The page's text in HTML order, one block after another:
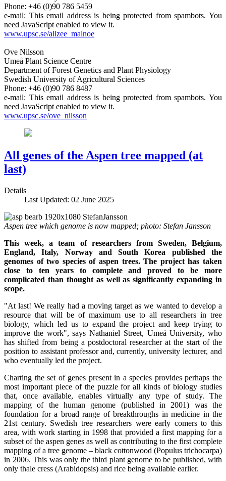
Phone: +46 (0)90 786 5459
e-mail: This email address is being protected from spambots. You
need JavaScript enabled to view it.
www.upsc.se/alizee_malnoe
Ove Nilsson
Umeå Plant Science Centre
Department of Forest Genetics and Plant Physiology
Swedish University of Agricultural Sciences
Phone: +46 (0)90 786 8487
e-mail: This email address is being protected from spambots. You
need JavaScript enabled to view it.
www.upsc.se/ove_nilsson
All genes of the Aspen tree mapped (at
last)
Details
Last Updated: 02 June 2025
Aspen tree which genome is now mapped; photo: Stefan Jansson
This week, a team of researchers from Sweden, Belgium,
England, Italy, Norway and South Korea published the
genomes of two species of aspen trees. The project has taken
close to ten years to complete and proved to be more
complicated than thought as well as significantly expanding in
scope.
"At last! We really had a moving target as we wanted to develop a
resource that will be of maximum use to all researchers in tree
biology, which led us to expand the project and keep trying to
improve the work", says Nathaniel Street, Umeå University, who
has shifted from being a postdoctoral researcher at the start of the
position to assistant professor and, currently, university lecturer, and
who eventually led the project.
Charting the set of genes present in a species provides perhaps the
most important piece of the puzzle for all kinds of biology studies
that, once available, enables virtually any type of study. The
mapping of the human genome (published in 2001) was the
foundation for a broad range of breakthroughs in medicine in the
21st century. Swedish tree researchers were early comers to this
area, with work starting in 1998 that provided a first mapping for a
subset of the aspen genes as well as contributing to the first complete
mapping of a tree genome – black cottonwood (Populus trichocarpa)
in 2006. This was only the third plant genome to be published, with
only thale cress (Arabidopsis) and rice being available earlier.